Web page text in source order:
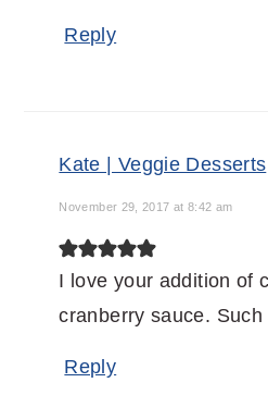
Reply
Kate | Veggie Desserts
November 29, 2017 at 8:42 am
I love your addition of
cranberry sauce.
Reply